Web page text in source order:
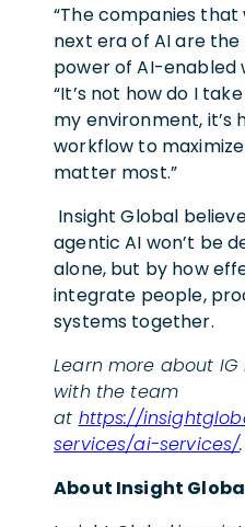
“The companies
next era of AI are
power of AI-enabled
“It’s not how do I
my environment, it’s
workflow to
matter most.”
Insight Global
agentic AI won’t be
alone, but by how
integrate people,
systems together.
Learn more about
with the team
at https://
services/ai-services/.
About Insight